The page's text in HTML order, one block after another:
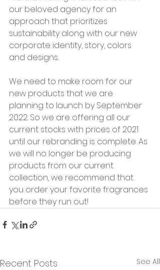
our beloved agency for an
approach that prioritizes
sustainability along with our new
corporate identity, story, colors
and designs.
We need to make room for our
new products that we are
planning to launch by September
2022. So we are offering all our
current stocks with prices of 2021
until our rebranding is complete. As
we will no longer be producing
products from our current
collection, we recommend that
you order your favorite fragrances
before they run out!
Recent Posts See All